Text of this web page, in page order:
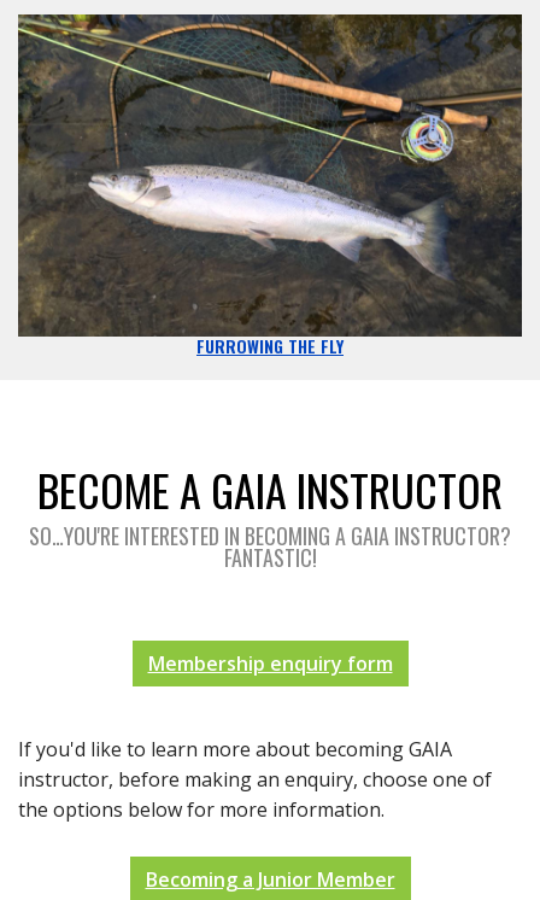
FURROWING THE FLY
BECOME A GAIA INSTRUCTOR
SO…YOU'RE INTERESTED IN BECOMING A GAIA INSTRUCTOR?
FANTASTIC!
Membership enquiry form
If you'd like to learn more about becoming GAIA
instructor, before making an enquiry, choose one of
the options below for more information.
Becoming a Junior Member